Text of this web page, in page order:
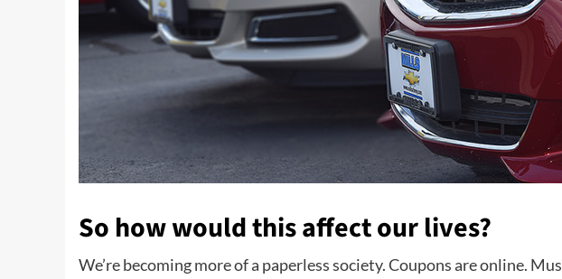
So how would this affect our lives?
We’re becoming more of a paperless society. Coupons are online.